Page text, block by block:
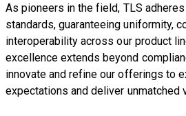
As pioneers in the field, TLS
standards, guaranteeing uniformity,
interoperability across our product
excellence extends beyond
innovate and refine our offerings to
expectations and deliver unmatched